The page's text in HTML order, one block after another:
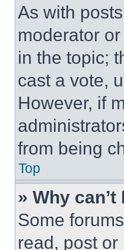
As with
moderator
in the topic;
cast a vote,
However, if
from being
Top
» Why
Some
read, post